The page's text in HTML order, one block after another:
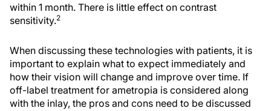
within 1 month. There is little effect on contrast
sensitivity.2
When discussing these technologies with patients, it is
important to explain what to expect immediately and
how their vision will change and improve over time. If
off-label treatment for ametropia is considered along
with the inlay, the pros and cons need to be discussed